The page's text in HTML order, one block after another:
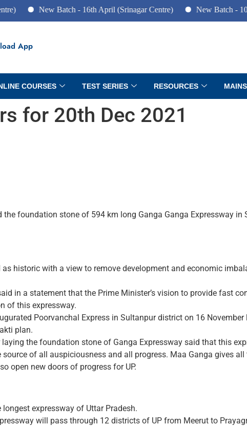
New Batch - 16th April (Srinagar Centre) New Batch - 10th June
App
COURSES TEST SERIES RESOURCES
for 20th Dec 2021
the foundation stone of 594 km long Ganga Ganga Expressway
historic with a view to remove development and economic
in a statement that the Prime Minister’s vision to provide fast
of this expressway.
Poorvanchal Express in Sultanpur district on 16
plan.
the foundation stone of Ganga Expressway said that this
of all auspiciousness and all progress. Maa Ganga gives
open new doors of progress for UP.
expressway of Uttar Pradesh.
will pass through 12 districts of UP from Meerut to